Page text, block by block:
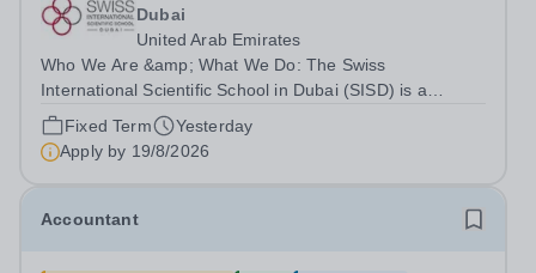
Dubai
United Arab Emirates
Who We Are &amp; What We Do: The Swiss
International Scientific School in Dubai (SISD) is a
premier international day and boarding school, dedicated
to nurturing confident, curious, and compassionate
lifelong learners. Located in the heart of...
Fixed Term
Yesterday
Apply by 19/8/2026
Accountant